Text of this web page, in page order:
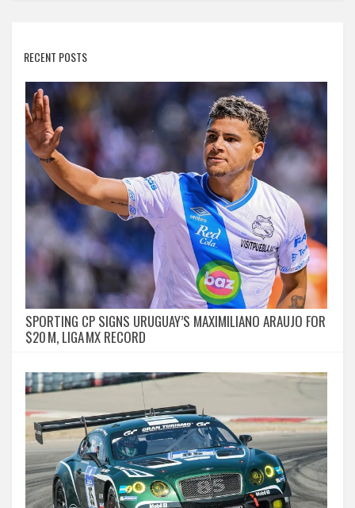
RECENT POSTS
SPORTING CP SIGNS URUGUAY’S MAXIMILIANO ARAUJO FOR
$20 M, LIGA MX RECORD